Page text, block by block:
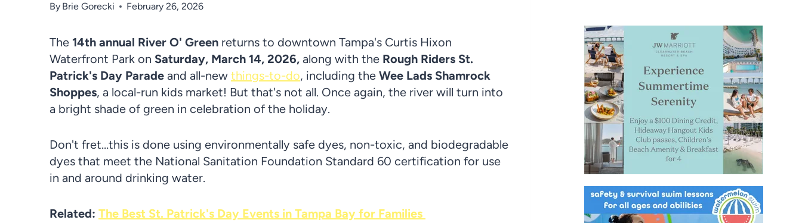
By Brie Gorecki February 26, 2026
The 14th annual River O' Green returns to downtown Tampa's Curtis Hixon
Waterfront Park on Saturday, March 14, 2026, along with the Rough Riders St.
Patrick's Day Parade and all-new things-to-do, including the Wee Lads Shamrock
Shoppes, a local-run kids market! But that's not all. Once again, the river will turn into
a bright shade of green in celebration of the holiday.
Don't fret…this is done using environmentally safe dyes, non-toxic, and biodegradable
dyes that meet the National Sanitation Foundation Standard 60 certification for use
in and around drinking water.
Related: The Best St. Patrick's Day Events in Tampa Bay for Families